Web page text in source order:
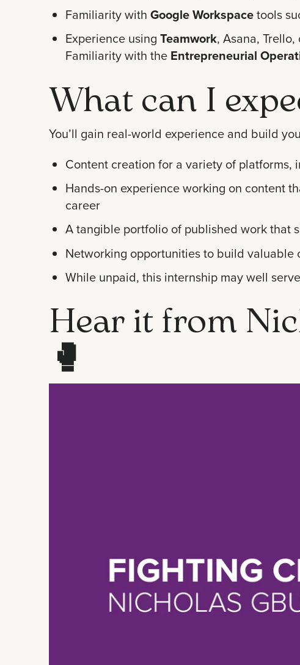
Familiarity with Google Workspacetools
Experience using Teamwork, Asana,
Familiarity with the Entrepreneurial
What can I
You’ll gain real-world experience and build
Content creation for a variety of
Hands-on experience working on content
career
A tangible portfolio of published work that
Networking opportunities to build
While unpaid, this internship may well
Hear it from
🥊